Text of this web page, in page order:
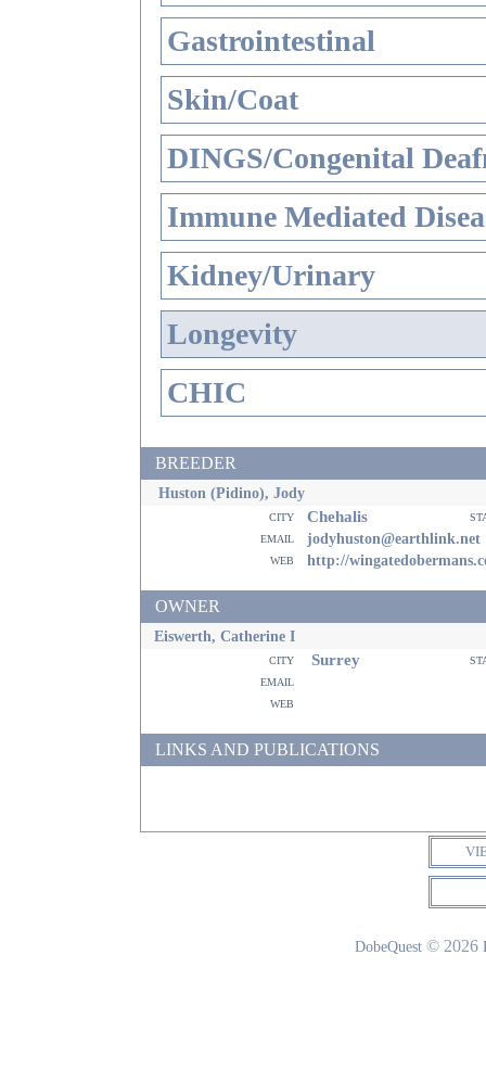
Gastrointestinal
Skin/Coat
DINGS/Congenital
Immune Mediated
Kidney/Urinary
Longevity
CHIC
BREEDER
Huston (Pidino), Jody
city Chehalis
email
jodyhuston@earthlink.net
web http://
OWNER
Eiswerth, Catherine I
city Surrey
email
web
LINKS AND PUBLICATIONS
DobeQuest © 2026